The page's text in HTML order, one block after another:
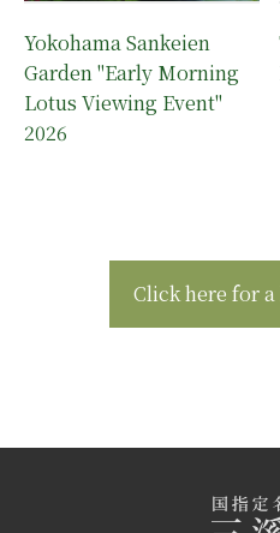
Yokohama Sankeien
Garden "Early Morning
Lotus Viewing Event"
2026
Click here for